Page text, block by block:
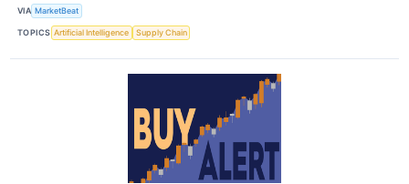
VIA MarketBeat
TOPICS Artificial Intelligence Supply Chain